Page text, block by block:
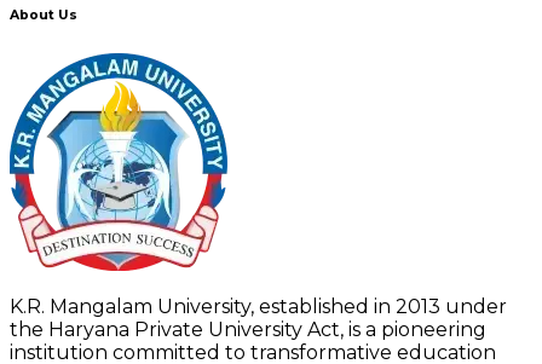
About Us
K.R. Mangalam University, established in 2013 under
the Haryana Private University Act, is a pioneering
institution committed to transformative education